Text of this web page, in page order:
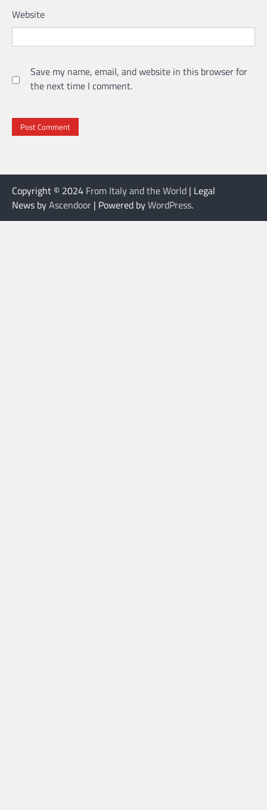
Website
Save my name, email, and website in this browser for
the next time I comment.
Copyright © 2024 From Italy and the World | Legal
News byAscendoor | Powered byWordPress.